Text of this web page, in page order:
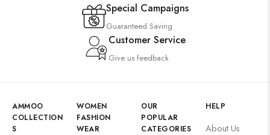
Special Campaigns
Guaranteed Saving
Customer Service
Give us feedback
AMMOO
COLLECTION
S
WOMEN
FASHION
WEAR
OUR
POPULAR
CATEGORIES
HELP
About Us